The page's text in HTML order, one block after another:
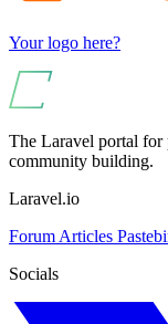
Your logo here?
The Laravel portal for
community building.
Laravel.io
Forum Articles
Socials